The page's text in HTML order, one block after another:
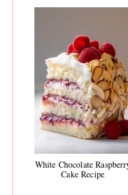
White Chocolate
Cake Recipe